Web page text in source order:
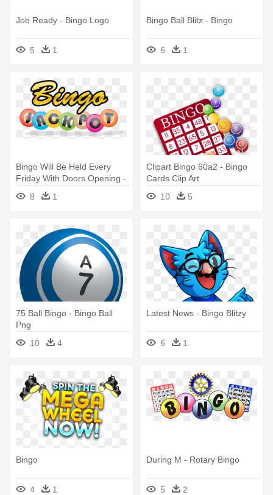
Job Ready - Bingo Logo
5 1
Bingo Ball Blitz - Bingo
6 1
Bingo Will Be Held Every
Friday With Doors Opening -
Bingo Jackpot
8 1
Clipart Bingo 60a2 - Bingo
Cards Clip Art
10
5
75 Ball Bingo - Bingo Ball
Png
10
4
Latest News - Bingo Blitzy
6 1
Bingo
4 1
During M - Rotary Bingo
5 2